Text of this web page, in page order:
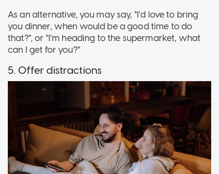
As an alternative, you may say, "I'd love to bring
you dinner, when would be a good time to do
that?", or "I'm heading to the supermarket, what
can I get for you?"
5. Offer distractions